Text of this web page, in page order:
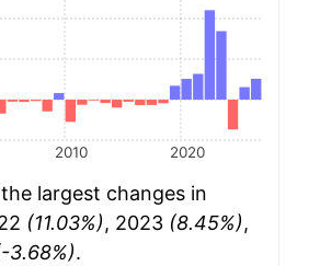
2010 2020
largest changes in
(11.03%), 2023 (8.45%),
3.68%).